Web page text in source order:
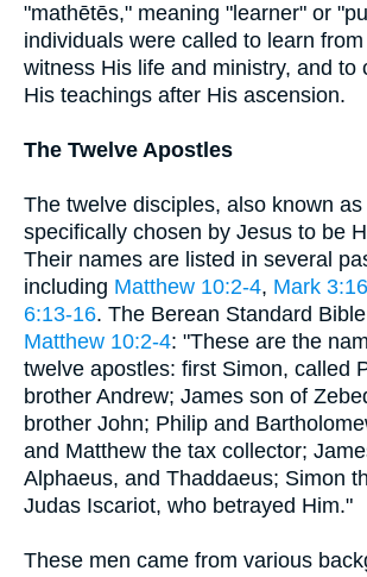
"mathētēs," meaning "learner" or
individuals were called to learn
witness His life and ministry, and to
His teachings after His ascension.
The Twelve Apostles
The twelve disciples, also known
specifically chosen by Jesus to be
Their names are listed in several
including Matthew 10:2-4, Mark
6:13-16. The Berean Standard
Matthew 10:2-4: "These are the
twelve apostles: first Simon, called
brother Andrew; James son of
brother John; Philip and
and Matthew the tax collector;
Alphaeus, and Thaddaeus; Simon
Judas Iscariot, who betrayed Him."
These men came from various